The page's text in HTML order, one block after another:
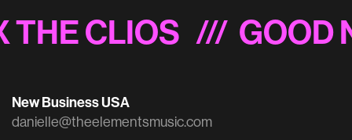
CLIOS /// GOOD
New Business USA
danielle@theelementsmusic.com